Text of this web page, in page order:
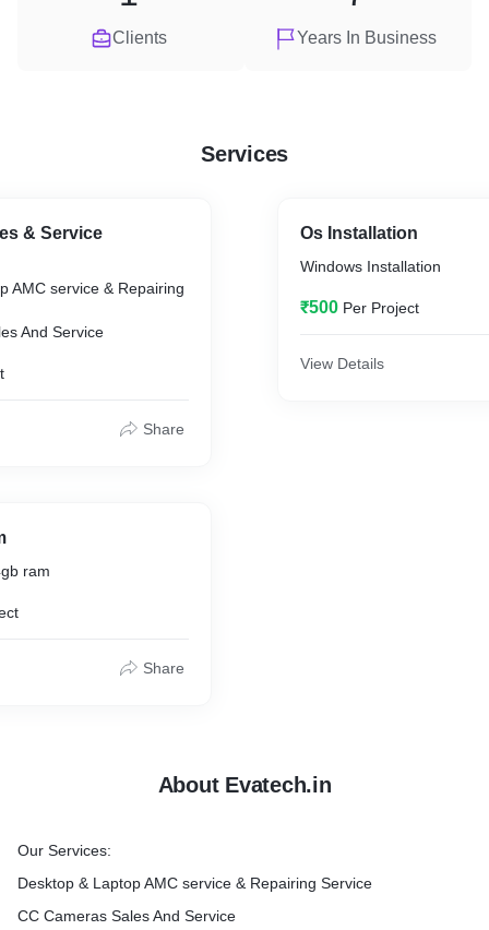
Clients Years In Business
Services
& Service
AMC service & Repairing
And Service
Share
ram
Share
Os Installation
Windows Installation
₹500 Per Project
View Details
About Evatech.in
Our Services:
Desktop & Laptop AMC service & Repairing Service
CC Cameras Sales And Service